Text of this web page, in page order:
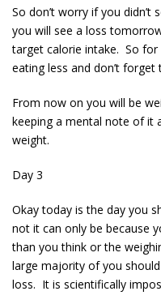
So don’t worry if you didn’t
you will see a loss
target calorie intake. So
eating less and don’t
From now on you will be
keeping a mental note of it
weight.
Day 3
Okay today is the day you
not it can only be because
than you think or the
large majority of you
loss. It is scientifically